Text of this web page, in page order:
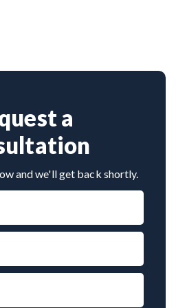
make him a leading
a
and we'll get back shortly.